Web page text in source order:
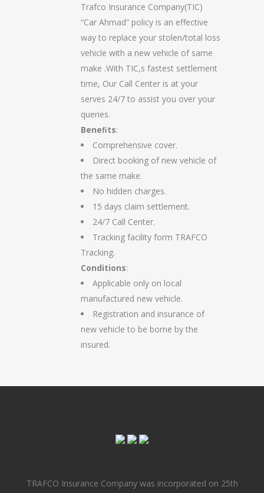
Trafco Insurance Company(TIC)
“Car Ahmad” policy is an effective
way to replace your stolen/total loss
vehicle with a new vehicle of same
make .With TIC,s fastest settlement
time, Our Call Center is at your
serves 24/7 to assist you over your
queries.
Beneﬁts:
Comprehensive cover.
Direct booking of new vehicle of
the same make.
No hidden charges.
15 days claim settlement.
24/7 Call Center.
Tracking facility form TRAFCO
Tracking.
Conditions:
Applicable only on local
manufactured new vehicle.
Registration and insurance of
new vehicle to be borne by the
insured.
TRAFCO Insurance Company was incorporated on 25th